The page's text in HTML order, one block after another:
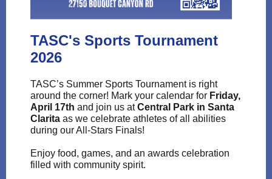
TASC's Sports Tournament
2026
TASC’s Summer Sports Tournament is right
around the corner! Mark your calendar for Friday,
April 17th and join us atCentral Park in Santa
Clarita as we celebrate athletes of all abilities
during our All-Stars Finals!
Enjoy food, games, and an awards celebration
filled with community spirit.